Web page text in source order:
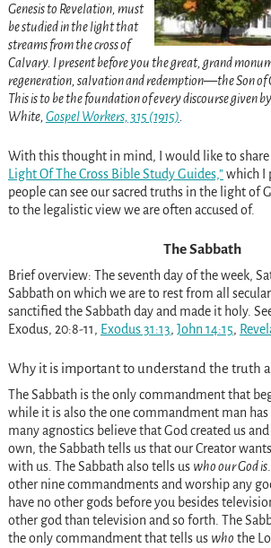
Genesis to Revelation, must
be studied in the light that
streams from the cross of
Calvary. I present before you the great, grand
regeneration, salvation and redemption—the Son of
This is to be the foundation of every discourse given
White,Gospel Workers, 315 (1915).
With this thought in mind, I would like to
Light Of The Cross Bible Study Guides,”which I
people can see our sacred truths in the light of
to the legalistic view we are often accused of.
The Sabbath
Brief overview: The seventh day of the week,
Sabbath on which we are to rest from all
sanctified the Sabbath day and made it holy.
Exodus, 20:8-11, Exodus 31:13, John 14:15,
Why it is important to understand the truth
The Sabbath is the only commandment that
while it is also the one commandment man
many agnostics believe that God created us
own, the Sabbath tells us that our Creator
with us. The Sabbath also tells us who our God is
other nine commandments and worship any
have no other gods before you besides
other god than television and so forth. The
the only commandment that tells us who the